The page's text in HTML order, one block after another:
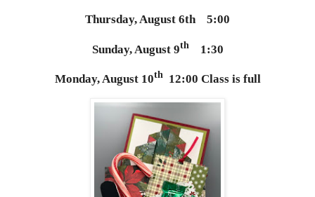
Thursday, August 6th 5:00
Sunday, August 9th1:30
Monday, August 10th12:00 Class is full